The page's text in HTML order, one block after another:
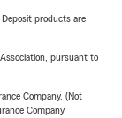
products are
pursuant to
Company. (Not
Company